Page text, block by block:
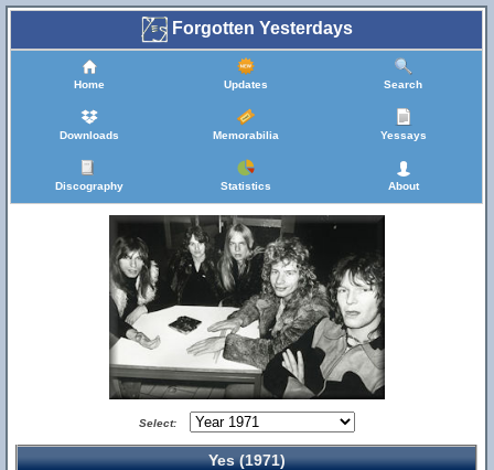
Forgotten Yesterdays
Home Updates Search
Downloads Memorabilia Yessays
Discography Statistics About
Select:
Yes (1971)